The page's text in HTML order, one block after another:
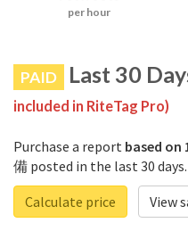
per hour
PAID Last 30
included in RiteTag Pro)
Purchase a report based on
備 posted in the last 30 days.
Calculate price
View